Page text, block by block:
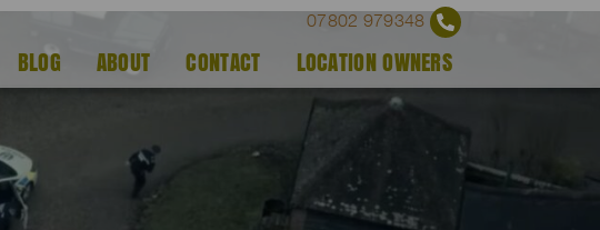
07802 979348
BLOG ABOUT CONTACT LOCATION OWNERS